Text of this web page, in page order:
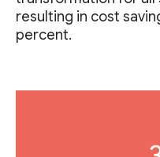
resulting in cost
percent.